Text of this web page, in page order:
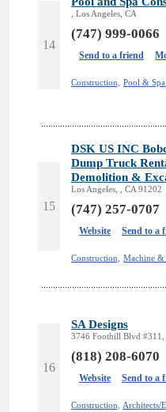
14
, Los Angeles, CA
(747) 999-0066
Send to a friend
Construction, Pool &
15
DSK US INC
Dump Truck
Demolition &
Los Angeles, , CA 91202
(747) 257-0707
Website Send to a
Construction, Machine &
16
SA Designs
3746 Foothill Blvd #311,
(818) 208-6070
Website Send to a
Construction, Architects/